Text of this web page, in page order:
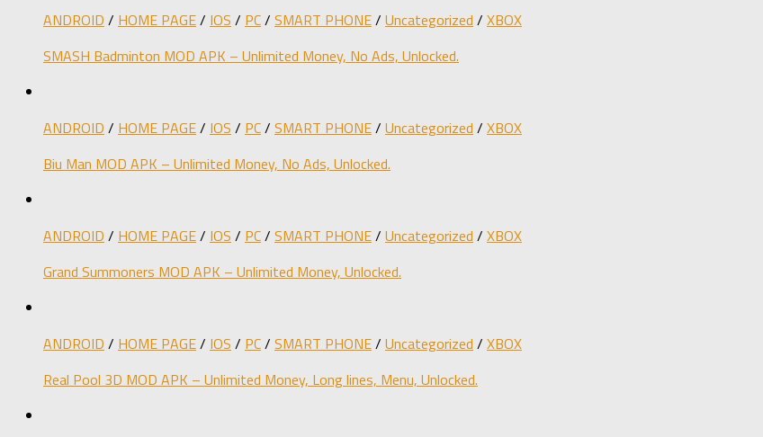
ANDROID / HOME PAGE/ IOS / PC/ SMART PHONE/ Uncategorized / XBOX
SMASH Badminton MOD APK – Unlimited Money, No Ads, Unlocked.
ANDROID / HOME PAGE/ IOS / PC/ SMART PHONE/ Uncategorized / XBOX
Biu Man MOD APK – Unlimited Money, No Ads, Unlocked.
ANDROID / HOME PAGE/ IOS / PC/ SMART PHONE/ Uncategorized / XBOX
Grand Summoners MOD APK – Unlimited Money, Unlocked.
ANDROID / HOME PAGE/ IOS / PC/ SMART PHONE/ Uncategorized / XBOX
Real Pool 3D MOD APK – Unlimited Money, Long lines, Menu, Unlocked.